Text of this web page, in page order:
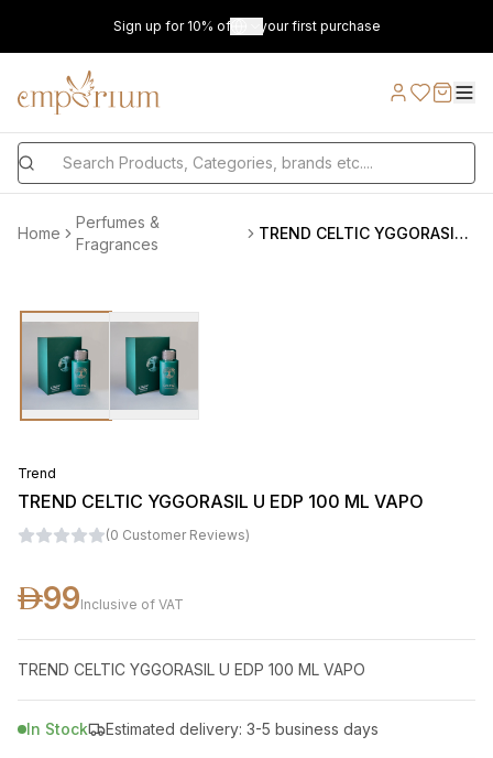
Sign up for 10% off on your first purchase
Home
Perfumes &
Fragrances
TREND CELTIC YGGORASIL U EDP 100 ML VAPO
Trend
TREND CELTIC YGGORASIL U EDP 100 ML VAPO
(0 Customer Reviews)
99Inclusive of VAT
TREND CELTIC YGGORASIL U EDP 100 ML VAPO
In Stock Estimated delivery: 3-5 business days